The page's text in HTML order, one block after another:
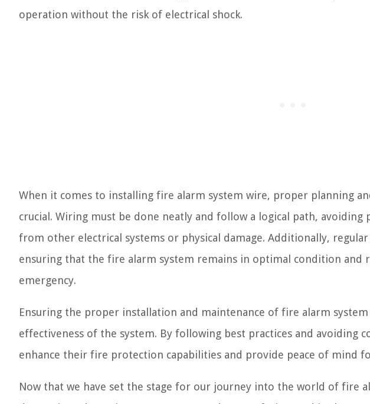
operation without the risk of electrical shock.
When it comes to installing fire alarm system wire, proper planning
crucial. Wiring must be done neatly and follow a logical path, avoiding
from other electrical systems or physical damage. Additionally,
ensuring that the fire alarm system remains in optimal condition and
emergency.
Ensuring the proper installation and maintenance of fire alarm system
effectiveness of the system. By following best practices and avoiding
enhance their fire protection capabilities and provide peace of mind
Now that we have set the stage for our journey into the world of fire